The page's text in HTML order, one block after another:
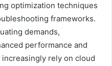
optimization techniques
frameworks.
demands,
performance and
rely on cloud